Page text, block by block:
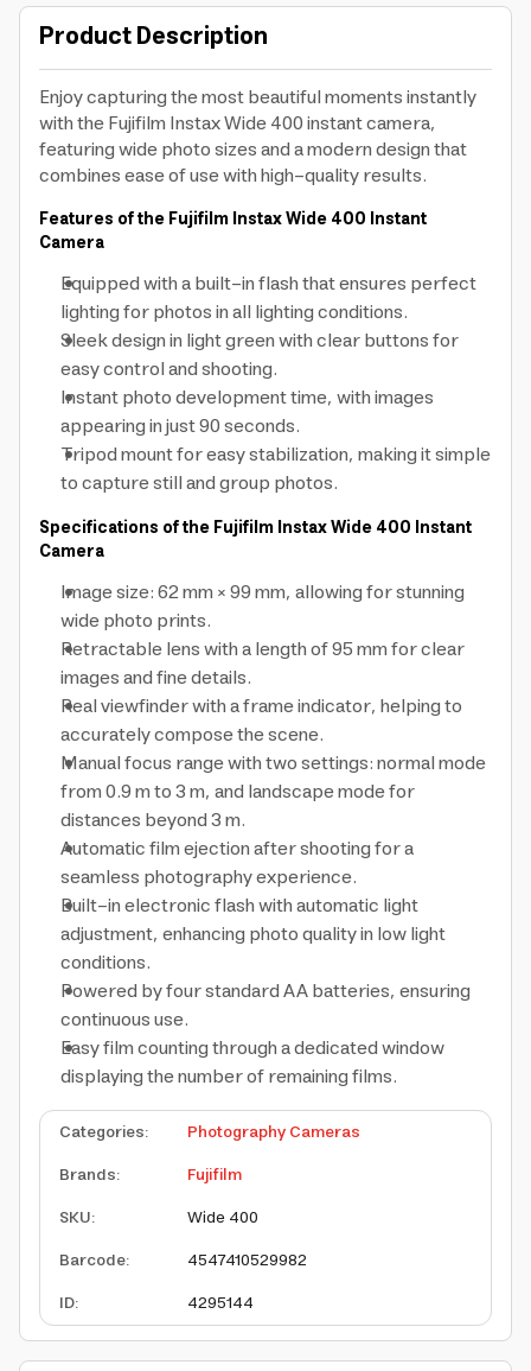
Product Description
Enjoy capturing the most beautiful moments instantly
with the Fujifilm Instax Wide 400 instant camera,
featuring wide photo sizes and a modern design that
combines ease of use with high-quality results.
Features of the Fujifilm Instax Wide 400 Instant
Camera
Equipped with a built-in flash that ensures perfect
lighting for photos in all lighting conditions.
Sleek design in light green with clear buttons for
easy control and shooting.
Instant photo development time, with images
appearing in just 90 seconds.
Tripod mount for easy stabilization, making it simple
to capture still and group photos.
Specifications of the Fujifilm Instax Wide 400 Instant
Camera
Image size: 62 mm × 99 mm, allowing for stunning
wide photo prints.
Retractable lens with a length of 95 mm for clear
images and fine details.
Real viewfinder with a frame indicator, helping to
accurately compose the scene.
Manual focus range with two settings: normal mode
from 0.9 m to 3 m, and landscape mode for
distances beyond 3 m.
Automatic film ejection after shooting for a
seamless photography experience.
Built-in electronic flash with automatic light
adjustment, enhancing photo quality in low light
conditions.
Powered by four standard AA batteries, ensuring
continuous use.
Easy film counting through a dedicated window
displaying the number of remaining films.
Categories:
Photography Cameras
Brands:
Fujifilm
SKU:
Wide 400
Barcode:
4547410529982
ID: 4295144